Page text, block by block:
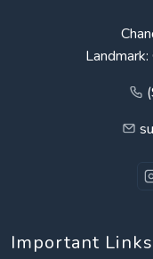
Important Links